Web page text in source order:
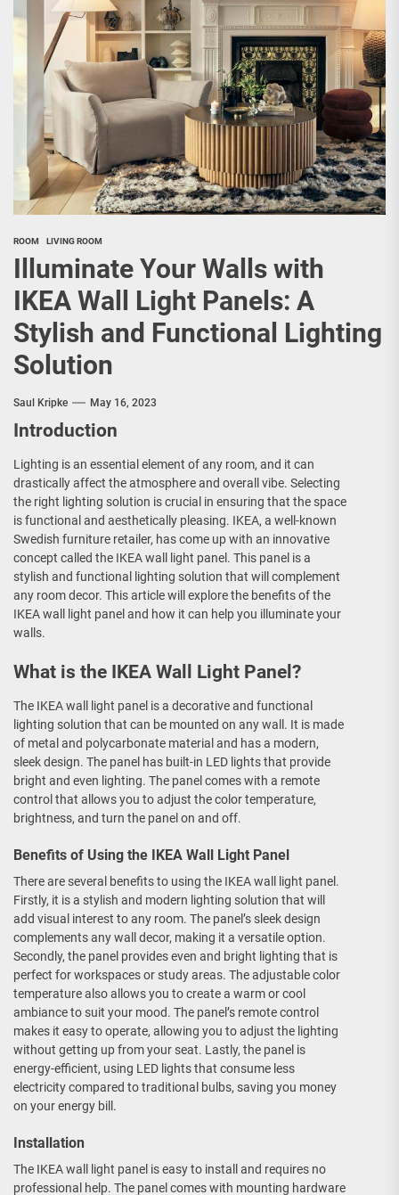
ROOM LIVING ROOM
Illuminate Your Walls with
IKEA Wall Light Panels: A
Stylish and Functional Lighting
Solution
Saul Kripke May 16, 2023
Introduction
Lighting is an essential element of any room, and it can
drastically affect the atmosphere and overall vibe. Selecting
the right lighting solution is crucial in ensuring that the space
is functional and aesthetically pleasing. IKEA, a well-known
Swedish furniture retailer, has come up with an innovative
concept called the IKEA wall light panel. This panel is a
stylish and functional lighting solution that will complement
any room decor. This article will explore the benefits of the
IKEA wall light panel and how it can help you illuminate your
walls.
What is the IKEA Wall Light Panel?
The IKEA wall light panel is a decorative and functional
lighting solution that can be mounted on any wall. It is made
of metal and polycarbonate material and has a modern,
sleek design. The panel has built-in LED lights that provide
bright and even lighting. The panel comes with a remote
control that allows you to adjust the color temperature,
brightness, and turn the panel on and off.
Benefits of Using the IKEA Wall Light Panel
There are several benefits to using the IKEA wall light panel.
Firstly, it is a stylish and modern lighting solution that will
add visual interest to any room. The panel’s sleek design
complements any wall decor, making it a versatile option.
Secondly, the panel provides even and bright lighting that is
perfect for workspaces or study areas. The adjustable color
temperature also allows you to create a warm or cool
ambiance to suit your mood. The panel’s remote control
makes it easy to operate, allowing you to adjust the lighting
without getting up from your seat. Lastly, the panel is
energy-efficient, using LED lights that consume less
electricity compared to traditional bulbs, saving you money
on your energy bill.
Installation
The IKEA wall light panel is easy to install and requires no
professional help. The panel comes with mounting hardware